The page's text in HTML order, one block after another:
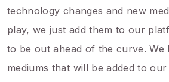
technology changes and new
play, we just add them to our
to be out ahead of the curve. We
mediums that will be added to